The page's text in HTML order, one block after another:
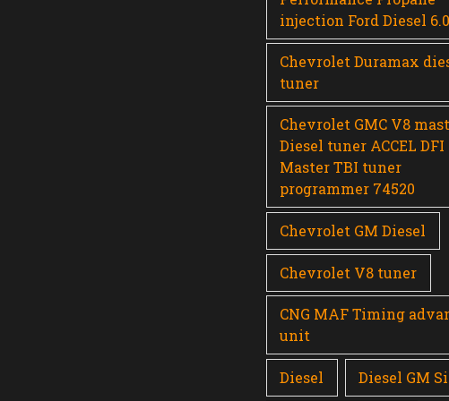
injection Ford Diesel 6.0
Chevrolet Duramax
tuner
Chevrolet GMC V8
Diesel tuner ACCEL DFI
Master TBI tuner
programmer 74520
Chevrolet GM Diesel
Chevrolet V8 tuner
CNG MAF Timing
unit
Diesel Diesel GM